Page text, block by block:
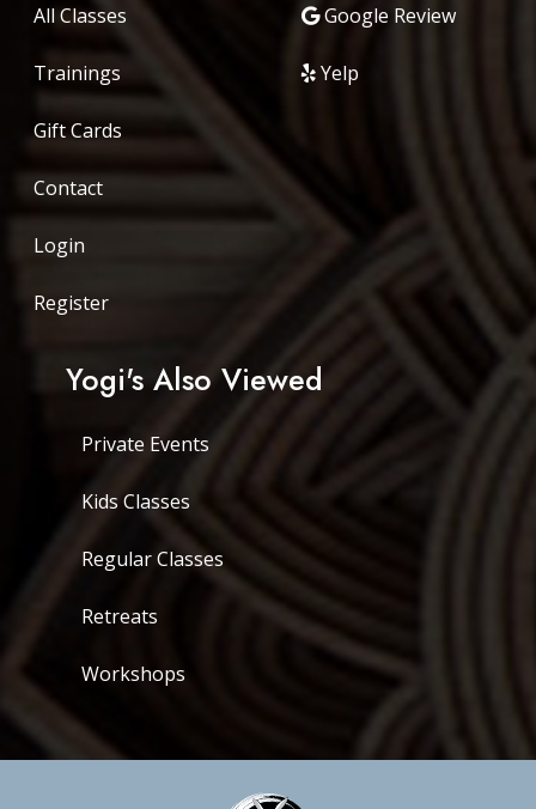
All Classes
Trainings
Gift Cards
Contact
Login
Register
Google Review
Yelp
Yogi's Also Viewed
Private Events
Kids Classes
Regular Classes
Retreats
Workshops